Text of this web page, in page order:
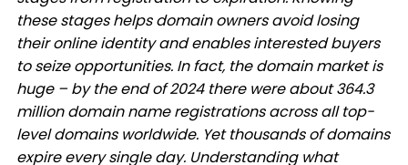
these stages helps domain owners avoid losing
their online identity and enables interested buyers
to seize opportunities. In fact, the domain market is
huge – by the end of 2024 there were about 364.3
million domain name registrations across all top-
level domains worldwide. Yet thousands of domains
expire every single day. Understanding what